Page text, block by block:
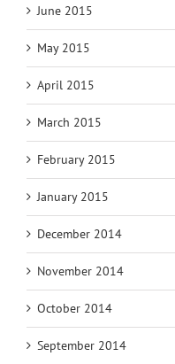
June 2015
May 2015
April 2015
March 2015
February 2015
January 2015
December 2014
November 2014
October 2014
September 2014